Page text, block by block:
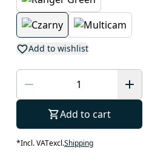
Add to wishlist
Add to cart
*Incl. VATexcl.Shipping